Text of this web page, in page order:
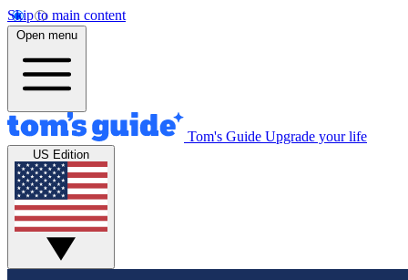
Skip to main content
Open menu
Tom's Guide Upgrade your life
US Edition